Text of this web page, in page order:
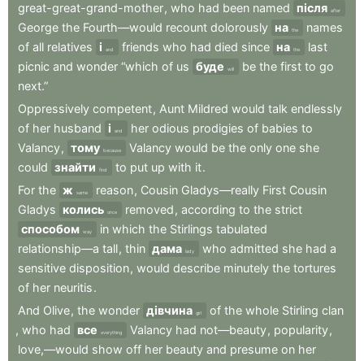
great-great-grand-mother, who had been named після after
George the Fourth—would recount dolorously на the
names
of all relatives і and friends who had died since на the
last
picnic and wonder “which of us буде will be the first to go
next.”
Oppressively competent, Aunt Mildred would talk endlessly
of her husband і and her odious prodigies of babies to
Valancy, тому because Valancy would be the only one she
could знайти find to put up with it.
For the ж same reason, Cousin Gladys—really First Cousin
Gladys колись once removed , according to the strict
способом way in which the Stirlings tabulated
relationship—a tall, thin дама lady who admitted she had a
sensitive disposition, would describe minutely the tortures
of her neuritis.
And Olive, the wonder дівчина girl of the whole Stirling clan
, who had все everything Valancy had not—beauty, popularity,
love,—would show off her beauty and presume on her